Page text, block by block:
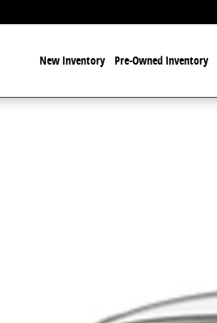
New Inventory Pre-Owned Inventory